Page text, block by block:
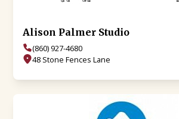
Alison Palmer Studio
(860) 927-4680
48 Stone Fences Lane